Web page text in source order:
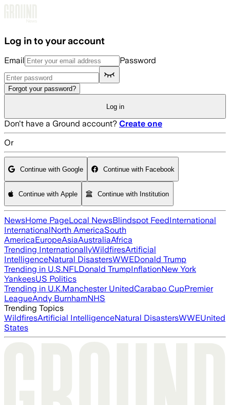
Log in to your account
Email Password
Forgot your password?
Log in
Don't have a Ground account? Create one
Or
Continue with Google Continue with Facebook
Continue with Apple Continue with Institution
NewsHome PageLocal NewsBlindspot FeedInternational
InternationalNorth AmericaSouth
AmericaEuropeAsiaAustraliaAfrica
Trending InternationallyWildfiresArtificial
IntelligenceNatural DisastersWWEDonald Trump
Trending in U.S.NFLDonald TrumpInflationNew York
YankeesUS Politics
Trending in U.K.Manchester UnitedCarabao CupPremier
LeagueAndy BurnhamNHS
Trending Topics
WildfiresArtificial IntelligenceNatural DisastersWWEUnited
States